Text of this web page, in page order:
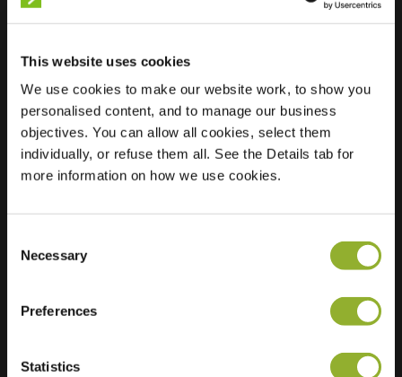
This website uses cookies
We use cookies to make our website work, to show you
personalised content, and to manage our business
objectives. You can allow all cookies, select them
individually, or refuse them all. See the Details tab for
more information on how we use cookies.
Selection
Necessary
Preferences
Statistics
Location
Verzonken Kasteel
106
5071 KE Udenhout